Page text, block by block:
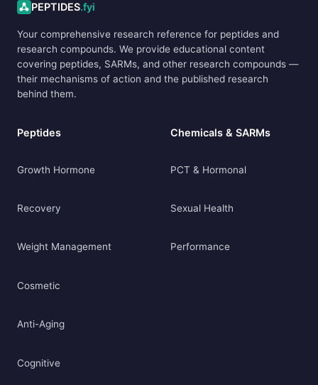
PEPTIDES.fyi
Your comprehensive research reference for peptides and
research compounds. We provide educational content
covering peptides, SARMs, and other research compounds —
their mechanisms of action and the published research
behind them.
Peptides
Growth Hormone
Recovery
Weight Management
Cosmetic
Anti-Aging
Cognitive
Chemicals & SARMs
PCT & Hormonal
Sexual Health
Performance